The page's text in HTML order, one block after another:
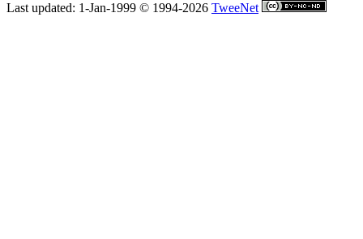
Last updated: 1-Jan-1999 © 1994-2026 TweeNet